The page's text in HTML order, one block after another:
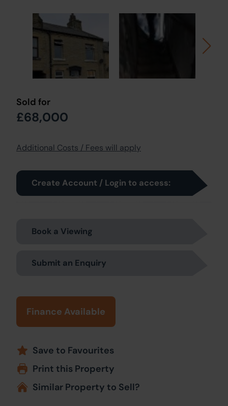
Sold for
£68,000
Additional Costs / Fees will apply
Create Account / Login to access:
Book a Viewing
Submit an Enquiry
Finance Available
Save to Favourites
Print this Property
Similar Property to Sell?